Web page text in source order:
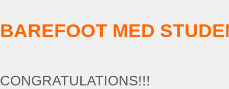
BAREFOOT MED
CONGRATULATIONS!!!